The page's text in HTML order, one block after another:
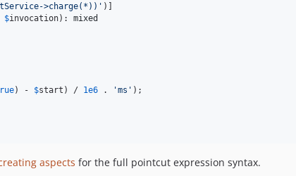
>charge(*)) ' )]
$invocation): mixed
) - $start ) / 1e6 . 'ms ' );
aspects for the full pointcut expression syntax.